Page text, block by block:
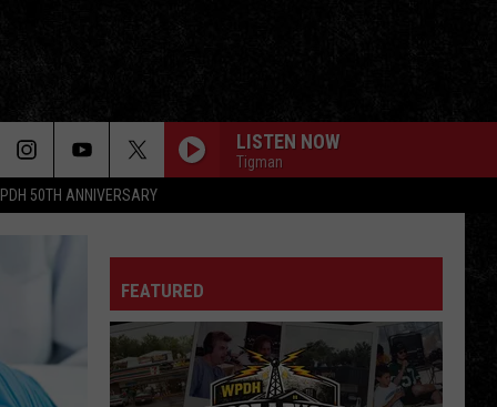
50TH ANNIVERSARY
LISTEN NOW
Tigman
FEATURED